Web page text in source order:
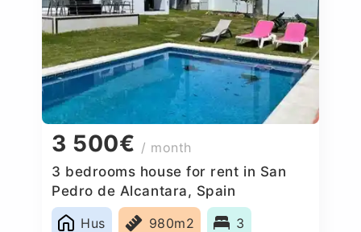
3 500€ / month
3 bedrooms house for rent in San
Pedro de Alcantara, Spain
Hus
980m2 3